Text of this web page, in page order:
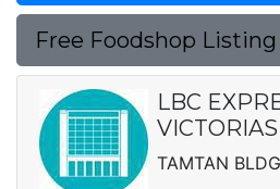
Free Foodshop Listing
LBC
VICTORIAS
TAMTAN